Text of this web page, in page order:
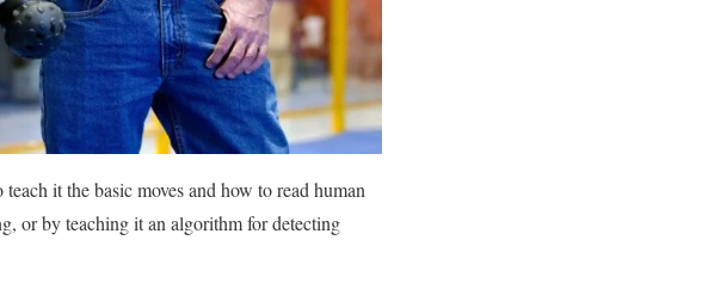
it the basic moves and how to read human
or by teaching it an algorithm for detecting